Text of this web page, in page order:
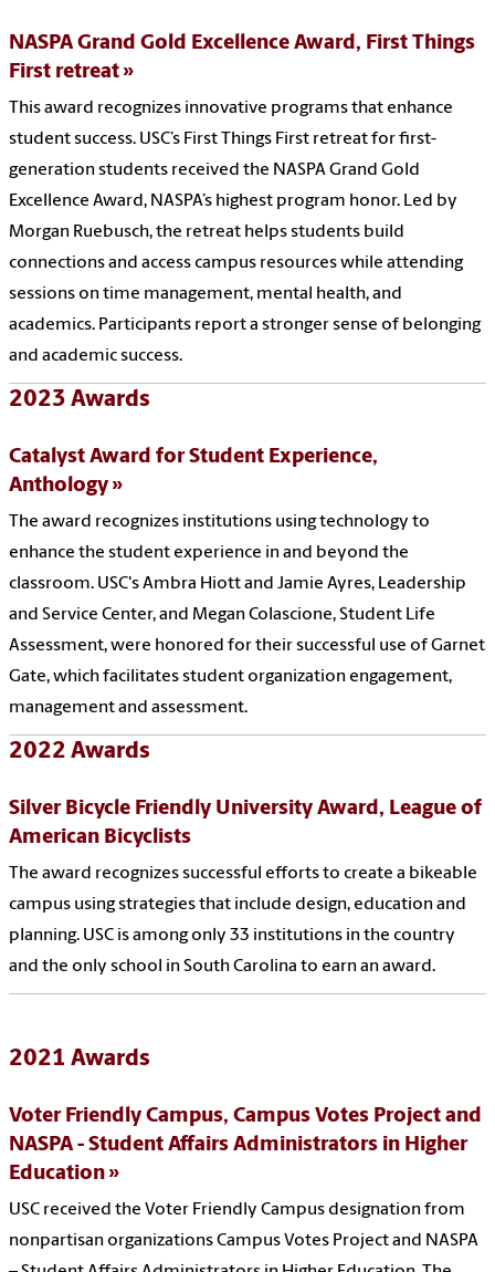
NASPA Grand Gold Excellence Award, First Things
First retreat
This award recognizes innovative programs that enhance
student success. USC’s First Things First retreat for first-
generation students received the NASPA Grand Gold
Excellence Award, NASPA’s highest program honor. Led by
Morgan Ruebusch, the retreat helps students build
connections and access campus resources while attending
sessions on time management, mental health, and
academics. Participants report a stronger sense of belonging
and academic success.
2023 Awards
Catalyst Award for Student Experience,
Anthology
The award recognizes institutions using technology to
enhance the student experience in and beyond the
classroom. USC's Ambra Hiott and Jamie Ayres, Leadership
and Service Center, and Megan Colascione, Student Life
Assessment, were honored for their successful use of Garnet
Gate, which facilitates student organization engagement,
management and assessment.
2022 Awards
Silver Bicycle Friendly University Award, League of
American Bicyclists
The award recognizes successful efforts to create a bikeable
campus using strategies that include design, education and
planning. USC is among only 33 institutions in the country
and the only school in South Carolina to earn an award.
2021 Awards
Voter Friendly Campus, Campus Votes Project and
NASPA - Student Affairs Administrators in Higher
Education
USC received the Voter Friendly Campus designation from
nonpartisan organizations Campus Votes Project and NASPA